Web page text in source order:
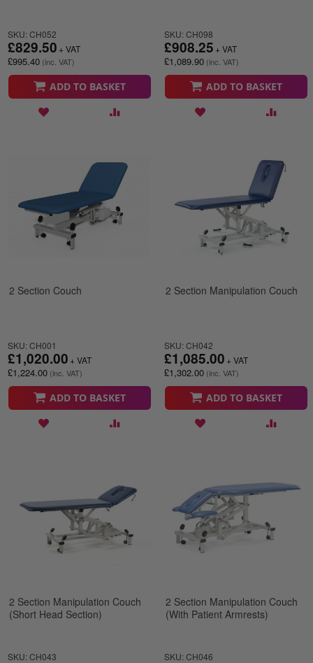
SKU: CH052
£995.40
£829.50
ADD TO BASKET
SKU: CH098
£1,089.90
£908.25
ADD TO BASKET
2 Section Couch
SKU: CH001
£1,224.00
£1,020.00
ADD TO BASKET
2 Section Manipulation Couch
SKU: CH042
£1,302.00
£1,085.00
ADD TO BASKET
2 Section Manipulation Couch
(Short Head Section)
SKU: CH043
2 Section Manipulation Couch
(With Patient Armrests)
SKU: CH046